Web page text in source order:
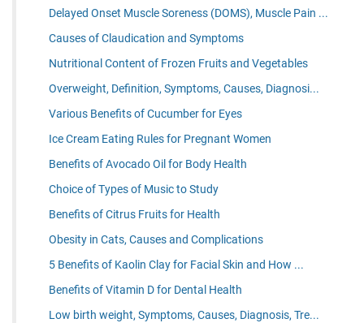
Delayed Onset Muscle Soreness (DOMS), Muscle Pain ...
Causes of Claudication and Symptoms
Nutritional Content of Frozen Fruits and Vegetables
Overweight, Definition, Symptoms, Causes, Diagnosi...
Various Benefits of Cucumber for Eyes
Ice Cream Eating Rules for Pregnant Women
Benefits of Avocado Oil for Body Health
Choice of Types of Music to Study
Benefits of Citrus Fruits for Health
Obesity in Cats, Causes and Complications
5 Benefits of Kaolin Clay for Facial Skin and How ...
Benefits of Vitamin D for Dental Health
Low birth weight, Symptoms, Causes, Diagnosis, Tre...